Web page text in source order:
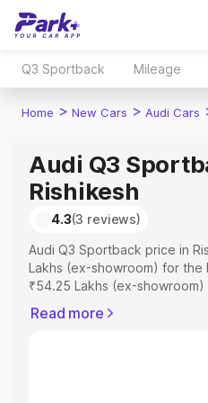
Q3 Sportback Mileage
Home > New Cars > Audi Cars
Audi Q3
Rishikesh
4.3(3 reviews)
Audi Q3 Sportback price in
Lakhs (ex-showroom) for
₹54.25 Lakhs (ex-
includes RTO or Registration
Read more